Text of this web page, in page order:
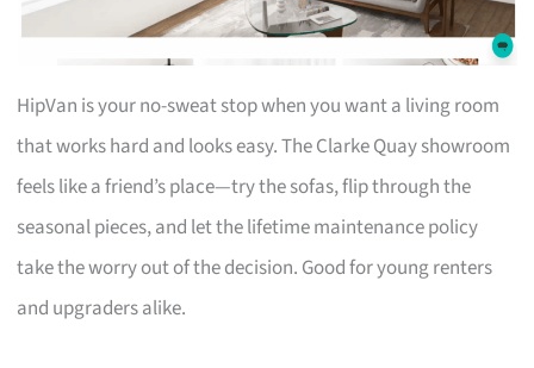
HipVan is your no-sweat stop when you want a living room
that works hard and looks easy. The Clarke Quay showroom
feels like a friend’s place—try the sofas, flip through the
seasonal pieces, and let the lifetime maintenance policy
take the worry out of the decision. Good for young renters
and upgraders alike.